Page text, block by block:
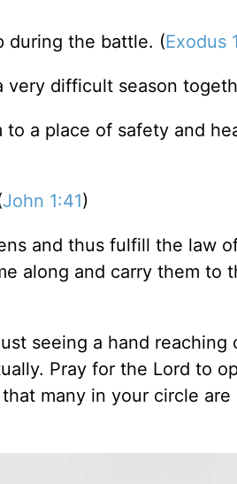
during the battle. (Exodus
difficult season
a place of safety and
John 1:41)
and thus fulfill the law
along and carry them to
seeing a hand reaching
Pray for the Lord to
many in your circle are